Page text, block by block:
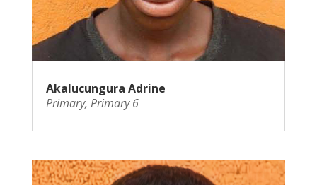
Akalucungura Adrine
Primary, Primary 6